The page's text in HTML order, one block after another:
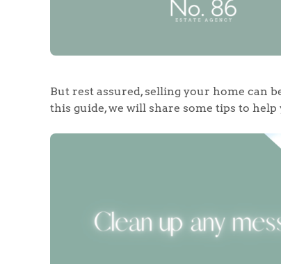
But rest assured, selling your home can
this guide, we will share some tips to